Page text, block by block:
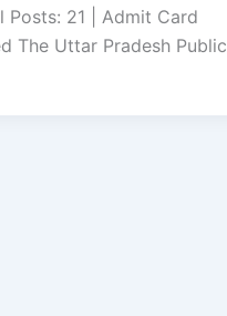
Posts: 21 | Admit Card
The Uttar Pradesh Public